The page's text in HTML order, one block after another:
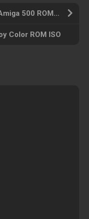
3001 – O’Connors Fight (USA) Amiga 500 ROM ISO
Color ROM ISO